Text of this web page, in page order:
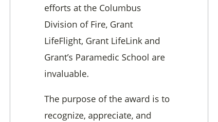
efforts at the Columbus
Division of Fire, Grant
LifeFlight, Grant LifeLink and
Grant’s Paramedic School are
invaluable.
The purpose of the award is to
recognize, appreciate, and